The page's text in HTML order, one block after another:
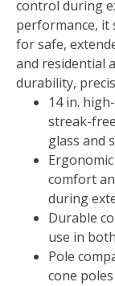
control during
performance, it
for safe,
and residential
durability,
14 in.
streak-
glass and
comfort
during
Durable
use in
Pole
cone